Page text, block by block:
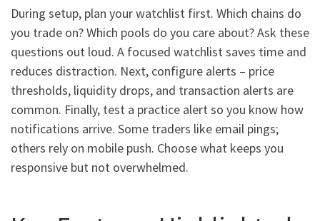
During setup, plan your watchlist first. Which chains do
you trade on? Which pools do you care about? Ask these
questions out loud. A focused watchlist saves time and
reduces distraction. Next, configure alerts – price
thresholds, liquidity drops, and transaction alerts are
common. Finally, test a practice alert so you know how
notifications arrive. Some traders like email pings;
others rely on mobile push. Choose what keeps you
responsive but not overwhelmed.